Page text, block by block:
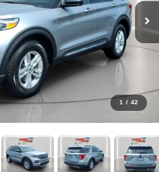
1 / 42